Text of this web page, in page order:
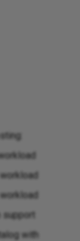
support
with